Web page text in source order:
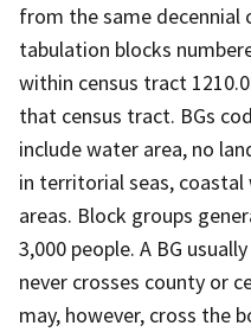
from the same decennial
tabulation blocks
within census tract
that census tract. BGs
include water area, no
in territorial seas,
areas. Block groups
3,000 people. A BG
never crosses county or
may, however, cross the